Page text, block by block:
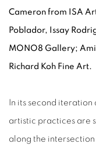
Cameron from ISA
Poblador, Issay
MONO8 Gallery;
Richard Koh Fine Art.
In its second
artistic practices are
along the